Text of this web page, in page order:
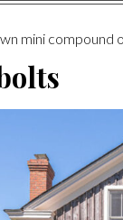
mini compound